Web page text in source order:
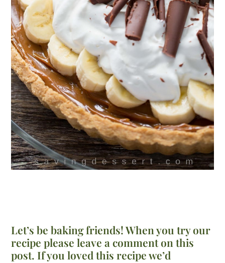
Let’s be baking friends! When you try our
recipe please leave a comment on this
post. If you loved this recipe we’d